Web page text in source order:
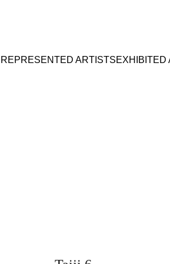
REPRESENTED ARTISTSEXHIBITED